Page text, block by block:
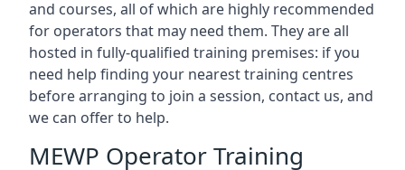
and courses, all of which are highly recommended
for operators that may need them. They are all
hosted in fully-qualified training premises: if you
need help finding your nearest training centres
before arranging to join a session, contact us, and
we can offer to help.
MEWP Operator Training